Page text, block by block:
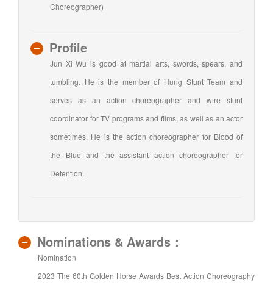
Choreographer)
Profile
Jun Xi Wu is good at martial arts, swords, spears, and
tumbling. He is the member of Hung Stunt Team and
serves as an action choreographer and wire stunt
coordinator for TV programs and films, as well as an actor
sometimes. He is the action choreographer for Blood of
the Blue and the assistant action choreographer for
Detention.
Nominations & Awards：
Nomination
2023 The 60th Golden Horse Awards Best Action Choreography